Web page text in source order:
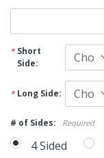
Short
Side:
Long Side:
# of Sides: Required
4 Sided